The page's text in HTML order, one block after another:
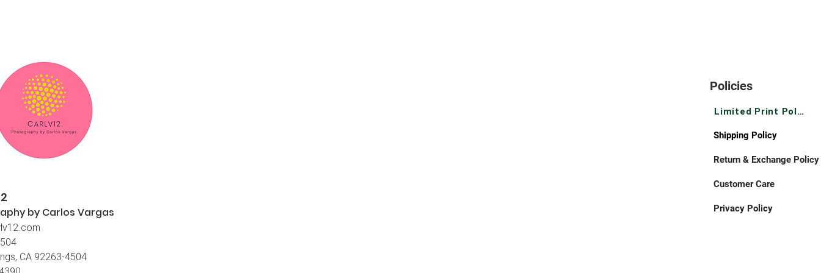
by Carlos Vargas
CA 92263-4504
Policies
Limited Print Policy
Shipping Policy
Return & Exchange Policy
Customer Care
Privacy Policy